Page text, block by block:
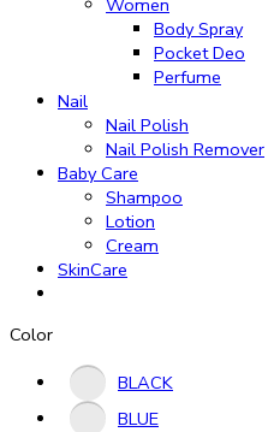
Body Spray
Pocket Deo
Perfume
Nail
Nail Polish
Nail Polish Remover
Baby Care
Shampoo
Lotion
Cream
SkinCare
Color
BLACK
BLUE